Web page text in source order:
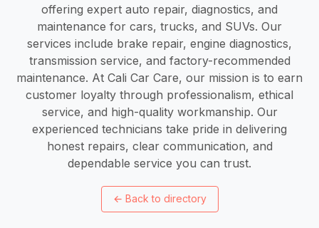
offering expert auto repair, diagnostics, and
maintenance for cars, trucks, and SUVs. Our
services include brake repair, engine diagnostics,
transmission service, and factory-recommended
maintenance. At Cali Car Care, our mission is to earn
customer loyalty through professionalism, ethical
service, and high-quality workmanship. Our
experienced technicians take pride in delivering
honest repairs, clear communication, and
dependable service you can trust.
← Back to directory